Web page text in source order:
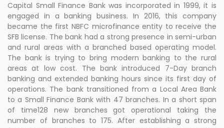
Capital Small Finance Bank was incorporated in 1999, it is
engaged in a banking business. In 2016, this company
became the first NBFC microfinance entity to receive the
SFB license. The bank had a strong presence in semi-urban
and rural areas with a branched based operating model.
The bank is trying to bring modern banking to the rural
areas at low cost. The bank introduced 7-Day branch
banking and extended banking hours since its first day of
operations. The bank transitioned from a Local Area Bank
to a Small Finance Bank with 47 branches. In a short span
of time128 new branches got operational taking the
number of branches to 175. After establishing a strong